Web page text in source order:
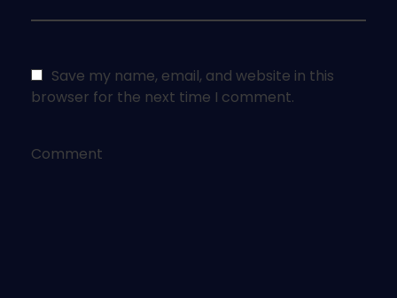
Save my name, email, and website in this
browser for the next time I comment.
Comment